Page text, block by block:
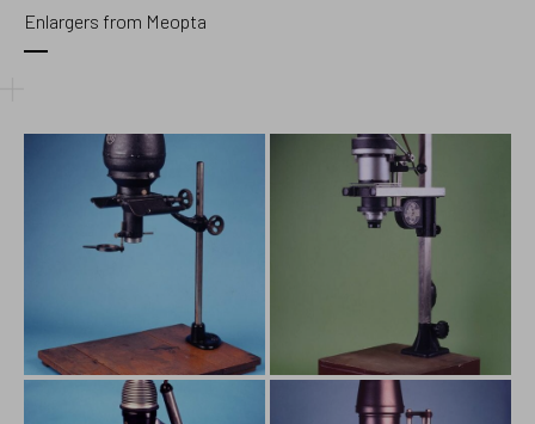
Enlargers from Meopta